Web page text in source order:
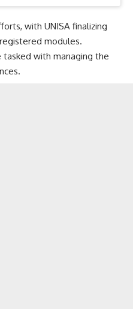
with UNISA finalizing
modules.
tasked with managing the